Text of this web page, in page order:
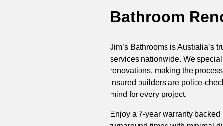
Bathroom
Jim’s Bathrooms is Australia’s
services nationwide. We
renovations, making the
insured builders are police-
mind for every project.
Enjoy a 7-year warranty backed